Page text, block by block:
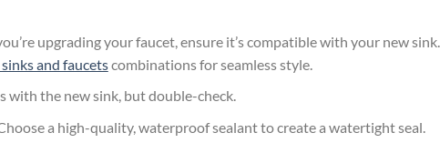
upgrading your faucet, ensure it’s compatible with your new sink.
and faucetscombinations for seamless style.
with the new sink, but double-check.
a high-quality, waterproof sealant to create a watertight seal.